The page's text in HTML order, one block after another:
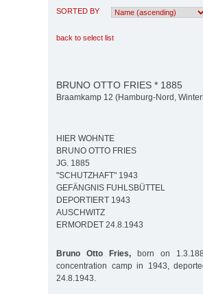
SORTED BY
back to select list
BRUNO OTTO FRIES * 1885
Braamkamp 12 (Hamburg-Nord,
HIER WOHNTE
BRUNO OTTO FRIES
JG. 1885
"SCHUTZHAFT" 1943
GEFÄNGNIS FUHLSBÜTTEL
DEPORTIERT 1943
AUSCHWITZ
ERMORDET 24.8.1943
Bruno Otto Fries, born on
concentration camp in 1943,
24.8.1943.